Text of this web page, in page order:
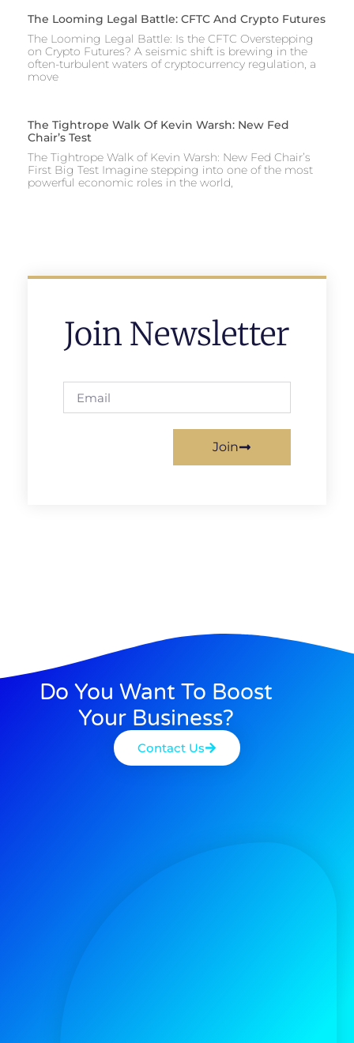
The Looming Legal Battle: CFTC And Crypto Futures
The Looming Legal Battle: Is the CFTC Overstepping
on Crypto Futures? A seismic shift is brewing in the
often-turbulent waters of cryptocurrency regulation, a
move
The Tightrope Walk Of Kevin Warsh: New Fed
Chair’s Test
The Tightrope Walk of Kevin Warsh: New Fed Chair’s
First Big Test Imagine stepping into one of the most
powerful economic roles in the world,
Join Newsletter
Join
Do You Want To Boost
Your Business?
Contact Us